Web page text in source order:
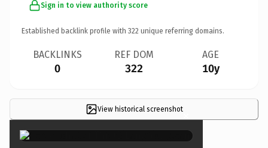
Sign in to view authority score
Established backlink profile with 322 unique referring domains.
BACKLINKS
0
REF DOM
322
AGE
10y
View historical screenshot×